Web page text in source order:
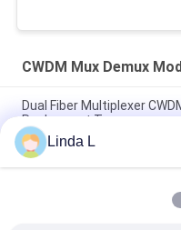
CWDM Mux Demux
Dual Fiber Multiplexer
Rachmount Type
FWDM Filter Mini ABS Box
SC APC
Customizable 8 Channel
Linda L